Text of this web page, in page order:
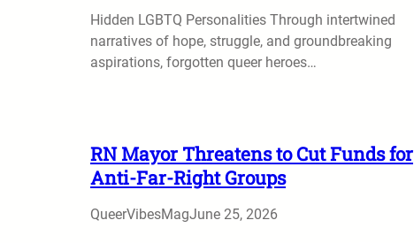
Hidden LGBTQ Personalities Through intertwined
narratives of hope, struggle, and groundbreaking
aspirations, forgotten queer heroes…
RN Mayor Threatens to Cut Funds for
Anti-Far-Right Groups
QueerVibesMagJune 25, 2026